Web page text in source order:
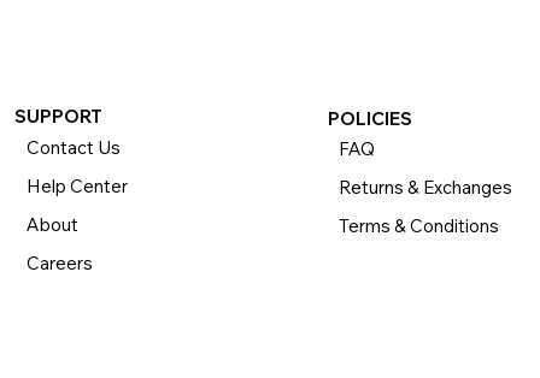
SUPPORT
Contact Us
Help Center
About
Careers
POLICIES
FAQ
Returns & Exchanges
Terms & Conditions